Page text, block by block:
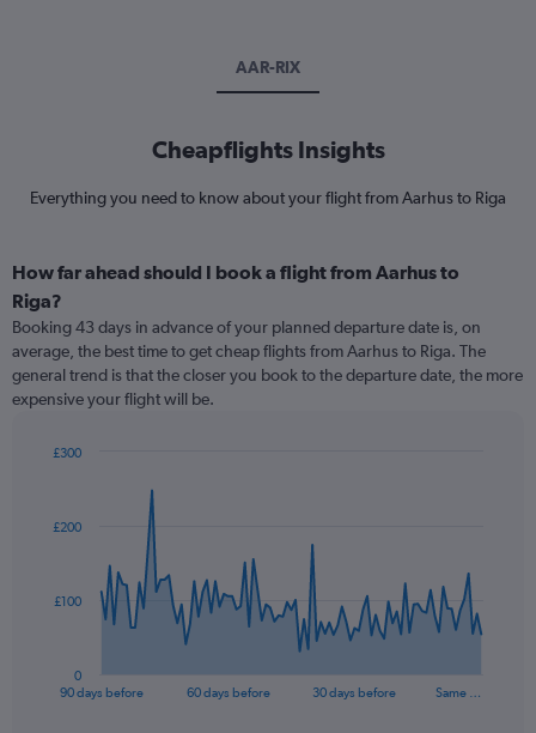
AAR-RIX
Cheapflights Insights
Everything you need to know about your flight from Aarhus to Riga
How far ahead should I book a flight from Aarhus to
Riga?
Booking 43 days in advance of your planned departure date is, on
average, the best time to get cheap flights from Aarhus to Riga. The
general trend is that the closer you book to the departure date, the more
expensive your flight will be.
data
The
90 days before 60 days before 30 days before Same …
0
£100
£200
£300
End